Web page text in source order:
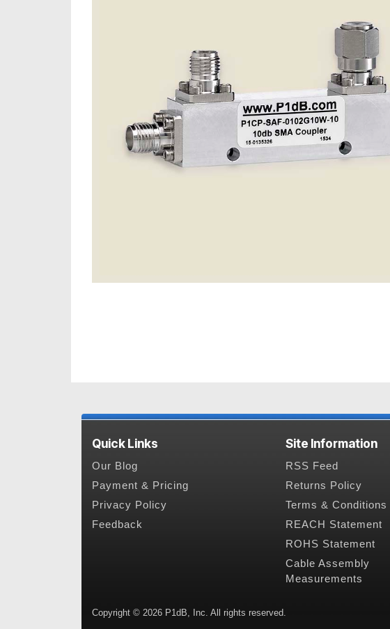
Quick Links
Our Blog
Payment & Pricing
Privacy Policy
Feedback
Site Information
RSS Feed
Returns Policy
Terms & Conditions
REACH Statement
ROHS Statement
Cable Assembly
Measurements
Copyright © 2026 P1dB, Inc. All rights reserved.